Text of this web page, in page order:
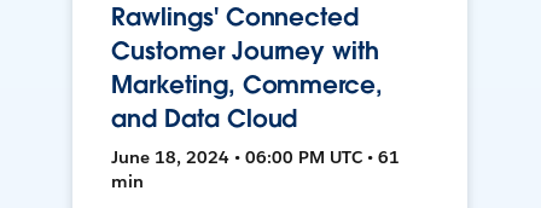
Rawlings' Connected
Customer Journey with
Marketing, Commerce,
and Data Cloud
June 18, 2024 • 06:00 PM UTC • 61
min